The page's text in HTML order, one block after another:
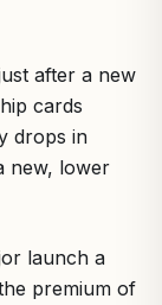
after a new
cards
drops in
new, lower
launch a
premium of